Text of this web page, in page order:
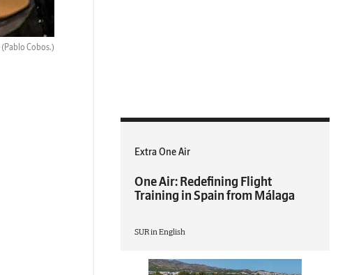
(Pablo Cobos.)
Extra One Air
One Air: Redefining Flight
Training in Spain from Málaga
SUR in English